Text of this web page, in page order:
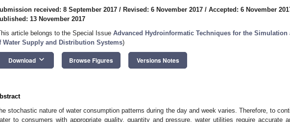
received: 8 September 2017 / Revised: 6 November 2017 / Accepted: 6 November
13 November 2017
article belongs to the Special Issue Advanced Hydroinformatic Techniques for the Simulation
Water Supply and Distribution Systems)
Download keyboard_arrow_down Browse Figures Versions Notes
stochastic nature of water consumption patterns during the day and week varies. Therefore, to
to consumers with appropriate quality, quantity and pressure, water utilities require accurate